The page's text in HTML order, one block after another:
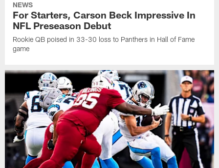
NEWS
For Starters, Carson Beck Impressive In
NFL Preseason Debut
Rookie QB poised in 33-30 loss to Panthers in Hall of Fame
game